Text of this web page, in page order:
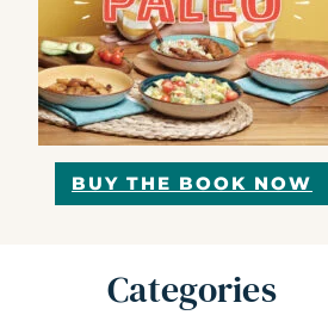
BUY THE BOOK NOW
Categories